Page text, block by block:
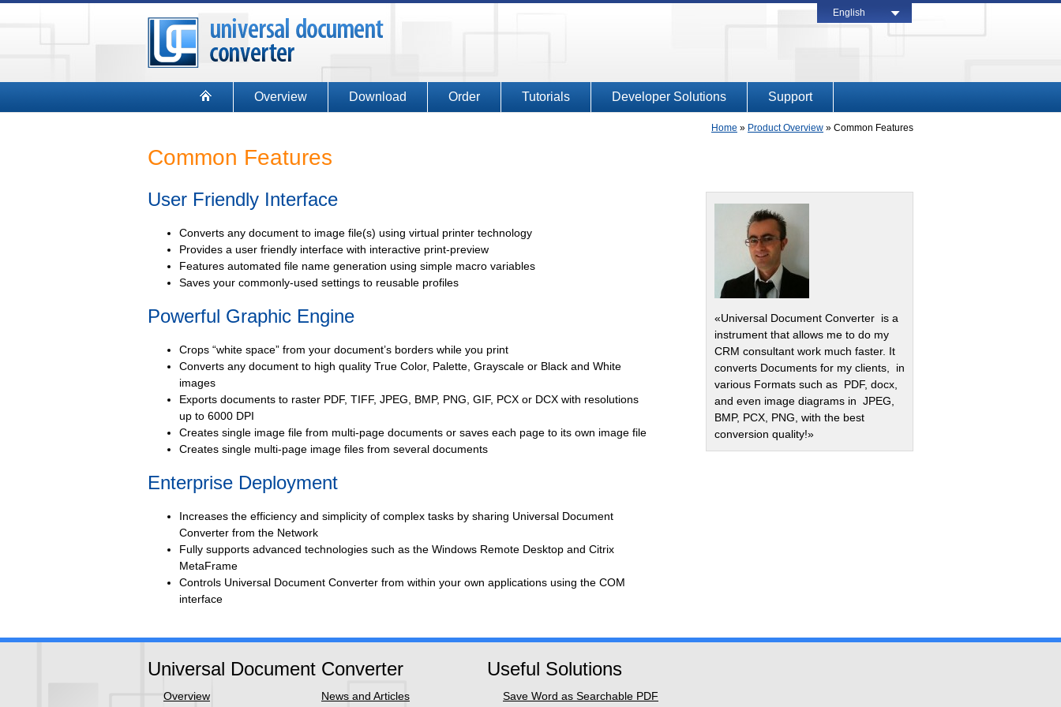
English
Overview Download Order Tutorials Developer Solutions Support
Home » Product Overview » Common Features
Common Features
User Friendly Interface
Converts any document to image file(s) using virtual printer technology
Provides a user friendly interface with interactive print-preview
Features automated file name generation using simple macro variables
Saves your commonly-used settings to reusable profiles
Powerful Graphic Engine
Crops “white space” from your document’s borders while you print
Converts any document to high quality True Color, Palette, Grayscale or Black and White
images
Exports documents to raster PDF, TIFF, JPEG, BMP, PNG, GIF, PCX or DCX with resolutions
up to 6000 DPI
Creates single image file from multi-page documents or saves each page to its own image file
Creates single multi-page image files from several documents
Enterprise Deployment
Increases the efficiency and simplicity of complex tasks by sharing Universal Document
Converter from the Network
Fully supports advanced technologies such as the Windows Remote Desktop and Citrix
MetaFrame
Controls Universal Document Converter from within your own applications using the COM
interface
«Universal Document Converter is a
instrument that allows me to do my
CRM consultant work much faster. It
converts Documents for my clients, in
various Formats such as PDF, docx,
and even image diagrams in JPEG,
BMP, PCX, PNG, with the best
conversion quality!»
Universal Document Converter
Overview
News and Articles
Useful Solutions
Save Word as Searchable PDF